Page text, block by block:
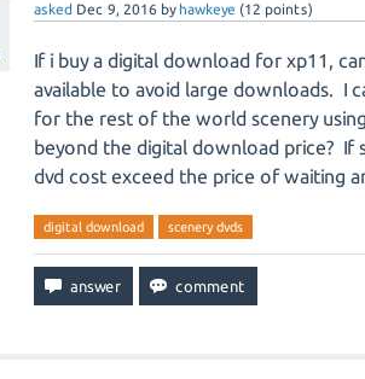
asked Dec 9, 2016 by hawkeye (12 points)
If i buy a digital download for xp11,
available to avoid large downloads. I
for the rest of the world scenery
beyond the digital download price? If
dvd cost exceed the price of waiting
digital download scenery dvds